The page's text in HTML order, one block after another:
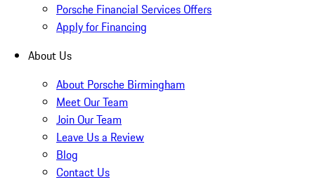
Porsche Financial Services Offers
Apply for Financing
About Us
About Porsche Birmingham
Meet Our Team
Join Our Team
Leave Us a Review
Blog
Contact Us